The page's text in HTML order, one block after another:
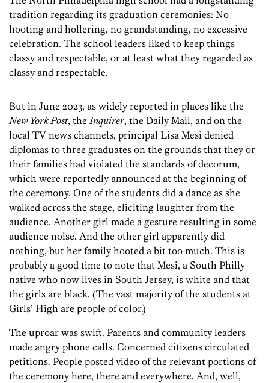
tradition regarding its graduation ceremonies: No
hooting and hollering, no grandstanding, no excessive
celebration. The school leaders liked to keep things
classy and respectable, or at least what they regarded as
classy and respectable.
But in June 2023, as widely reported in places like the
New York Post, the Inquirer, the Daily Mail, and on the
local TV news channels, principal Lisa Mesi denied
diplomas to three graduates on the grounds that they or
their families had violated the standards of decorum,
which were reportedly announced at the beginning of
the ceremony. One of the students did a dance as she
walked across the stage, eliciting laughter from the
audience. Another girl made a gesture resulting in some
audience noise. And the other girl apparently did
nothing, but her family hooted a bit too much. This is
probably a good time to note that Mesi, a South Philly
native who now lives in South Jersey, is white and that
the girls are black. (The vast majority of the students at
Girls’ High are people of color.)
The uproar was swift. Parents and community leaders
made angry phone calls. Concerned citizens circulated
petitions. People posted video of the relevant portions of
the ceremony here, there and everywhere. And, well,